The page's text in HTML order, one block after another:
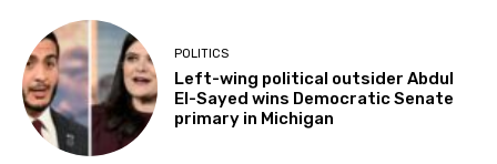
POLITICS
Left-wing political outsider Abdul
El-Sayed wins Democratic Senate
primary in Michigan